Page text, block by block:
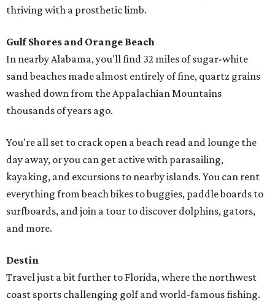
thriving with a prosthetic limb.
Gulf Shores and Orange Beach
In nearby Alabama, you'll find 32 miles of sugar-white
sand beaches made almost entirely of fine, quartz grains
washed down from the Appalachian Mountains
thousands of years ago.
You're all set to crack open a beach read and lounge the
day away, or you can get active with parasailing,
kayaking, and excursions to nearby islands. You can rent
everything from beach bikes to buggies, paddle boards to
surfboards, and join a tour to discover dolphins, gators,
and more.
Destin
Travel just a bit further to Florida, where the northwest
coast sports challenging golf and world-famous fishing.